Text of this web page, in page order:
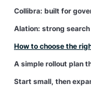
Collibra: built for
Alation: strong
How to choose the
A simple rollout plan
Start small, then